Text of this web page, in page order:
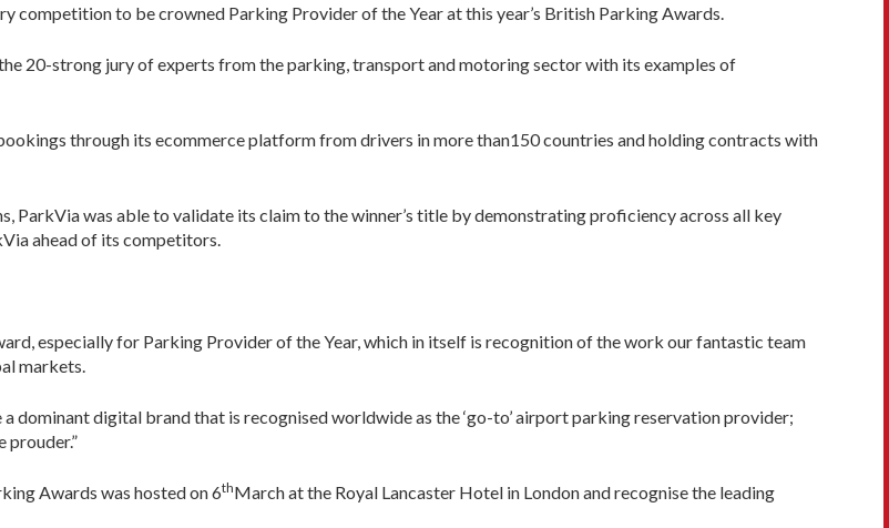
competition to be crowned Parking Provider of the Year at this year’s British Parking Awards.
20-strong jury of experts from the parking, transport and motoring sector with its examples of
through its ecommerce platform from drivers in more than150 countries and holding contracts with
ParkVia was able to validate its claim to the winner’s title by demonstrating proficiency across all key
ahead of its competitors.
especially for Parking Provider of the Year, which in itself is recognition of the work our fantastic team
markets.
dominant digital brand that is recognised worldwide as the ‘go-to’ airport parking reservation provider;
prouder.”
Awards was hosted on 6thMarch at the Royal Lancaster Hotel in London and recognise the leading